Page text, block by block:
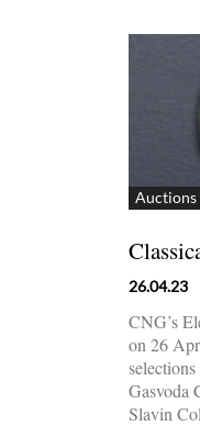
Auctions
26.04.23
CNG’s
on 26
Gasvoda
Slavin